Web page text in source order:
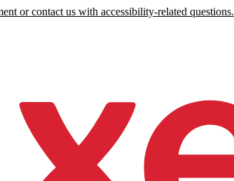
or contact us with accessibility-related questions.